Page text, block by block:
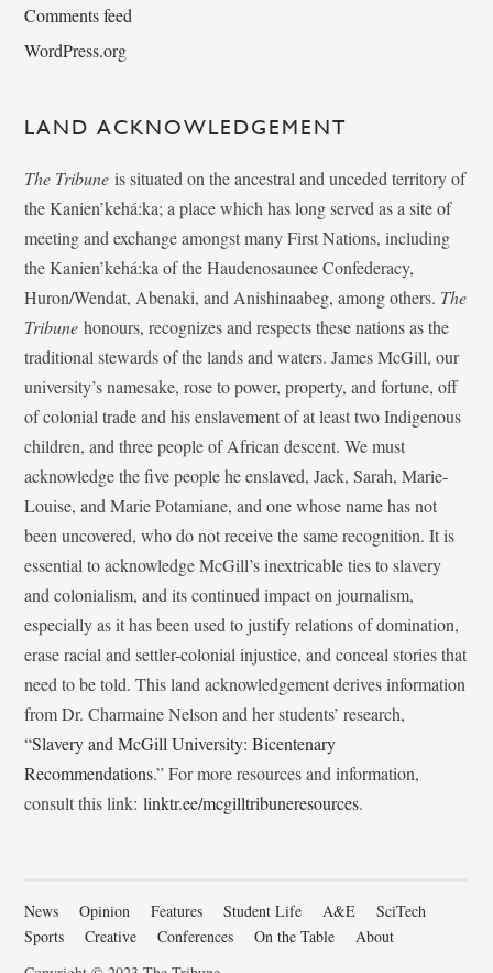
Comments feed
WordPress.org
LAND ACKNOWLEDGEMENT
The Tribune is situated on the ancestral and unceded territory of
the Kanien’kehá:ka; a place which has long served as a site of
meeting and exchange amongst many First Nations, including
the Kanien’kehá:ka of the Haudenosaunee Confederacy,
Huron/Wendat, Abenaki, and Anishinaabeg, among others. The
Tribunehonours, recognizes and respects these nations as the
traditional stewards of the lands and waters. James McGill, our
university’s namesake, rose to power, property, and fortune, off
of colonial trade and his enslavement of at least two Indigenous
children, and three people of African descent. We must
acknowledge the five people he enslaved, Jack, Sarah, Marie-
Louise, and Marie Potamiane, and one whose name has not
been uncovered, who do not receive the same recognition. It is
essential to acknowledge McGill’s inextricable ties to slavery
and colonialism, and its continued impact on journalism,
especially as it has been used to justify relations of domination,
erase racial and settler-colonial injustice, and conceal stories that
need to be told. This land acknowledgement derives information
from Dr. Charmaine Nelson and her students’ research,
“Slavery and McGill University: Bicentenary
Recommendations.” For more resources and information,
consult this link:linktr.ee/mcgilltribuneresources.
News Opinion Features Student Life A&E
SciTech
Sports
Creative Conferences On the Table
About